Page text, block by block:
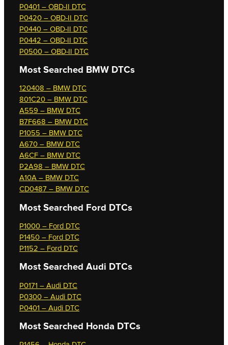
P0401 – OBD-II DTC
P0420 – OBD-II DTC
P0440 – OBD-II DTC
P0442 – OBD-II DTC
P0500 – OBD-II DTC
Most Searched BMW DTCs
120408 – BMW DTC
801C20 – BMW DTC
A559 – BMW DTC
B7F668 – BMW DTC
P1055 – BMW DTC
A670 – BMW DTC
A6CF – BMW DTC
P2A98 – BMW DTC
A10A – BMW DTC
CD0487 – BMW DTC
Most Searched Ford DTCs
P1000 – Ford DTC
P1450 – Ford DTC
P1152 – Ford DTC
Most Searched Audi DTCs
P0171 – Audi DTC
P0300 – Audi DTC
P0401 – Audi DTC
Most Searched Honda DTCs